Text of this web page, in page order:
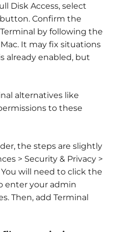
Disk Access, select
Confirm the
by following the
It may fix situations
already enabled, but
alternatives like
to these
the steps are slightly
> Security & Privacy >
You will need to click the
enter your admin
Then, add Terminal